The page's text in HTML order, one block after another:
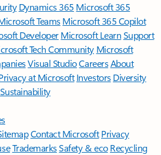
Dynamics 365 Microsoft 365
TeamsMicrosoft 365 Copilot
DeveloperMicrosoft LearnSupport
Tech Community Microsoft
Visual StudioCareersAbout
at Microsoft Investors Diversity
Sustainability
Contact Microsoft Privacy
TrademarksSafety & eco Recycling